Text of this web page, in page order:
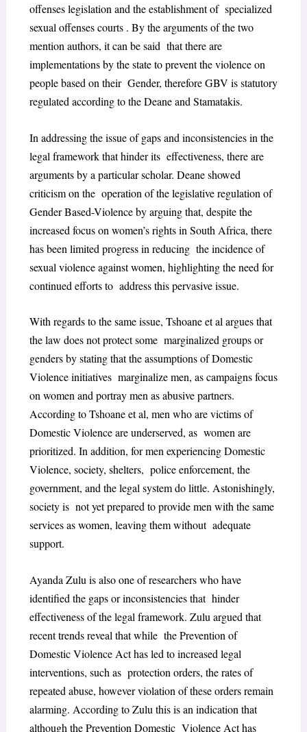
offenses legislation and the establishment of specialized
sexual offenses courts . By the arguments of the two
mention authors, it can be said that there are
implementations by the state to prevent the violence on
people based on their Gender, therefore GBV is statutory
regulated according to the Deane and Stamatakis.
In addressing the issue of gaps and inconsistencies in the
legal framework that hinder its effectiveness, there are
arguments by a particular scholar. Deane showed
criticism on the operation of the legislative regulation of
Gender Based-Violence by arguing that, despite the
increased focus on women’s rights in South Africa, there
has been limited progress in reducing the incidence of
sexual violence against women, highlighting the need for
continued efforts to address this pervasive issue.
With regards to the same issue, Tshoane et al argues that
the law does not protect some marginalized groups or
genders by stating that the assumptions of Domestic
Violence initiatives marginalize men, as campaigns focus
on women and portray men as abusive partners.
According to Tshoane et al, men who are victims of
Domestic Violence are underserved, as women are
prioritized. In addition, for men experiencing Domestic
Violence, society, shelters, police enforcement, the
government, and the legal system do little. Astonishingly,
society is not yet prepared to provide men with the same
services as women, leaving them without adequate
support.
Ayanda Zulu is also one of researchers who have
identified the gaps or inconsistencies that hinder
effectiveness of the legal framework. Zulu argued that
recent trends reveal that while the Prevention of
Domestic Violence Act has led to increased legal
interventions, such as protection orders, the rates of
repeated abuse, however violation of these orders remain
alarming. According to Zulu this is an indication that
although the Prevention Domestic Violence Act has